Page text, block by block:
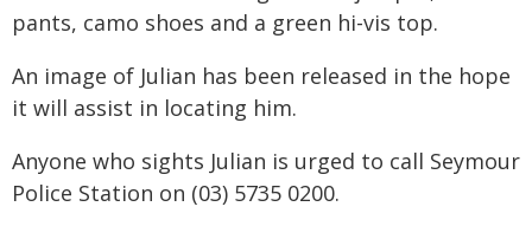
pants, camo shoes and a green hi-vis top.
An image of Julian has been released in the hope
it will assist in locating him.
Anyone who sights Julian is urged to call Seymour
Police Station on (03) 5735 0200.